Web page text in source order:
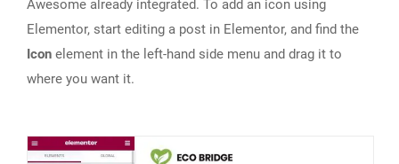
Awesome already integrated. To add an icon using
Elementor, start editing a post in Elementor, and find the
Icon element in the left-hand side menu and drag it to
where you want it.